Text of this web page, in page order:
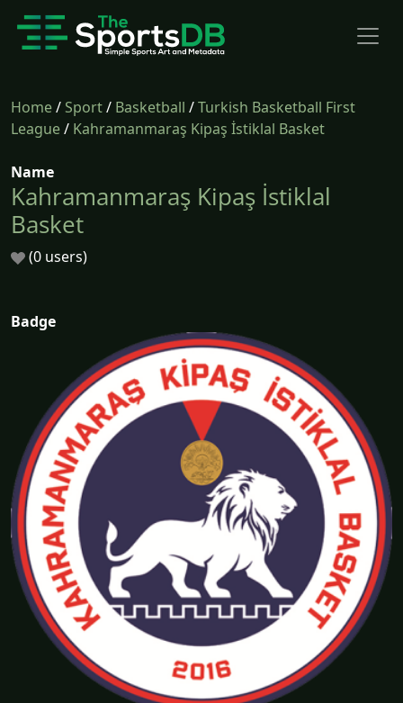
Home/Sport/ Basketball /Turkish Basketball First
League/ Kahramanmaraş Kipaş İstiklal Basket
Name
Kahramanmaraş Kipaş İstiklal
Basket
(0 users)
Badge